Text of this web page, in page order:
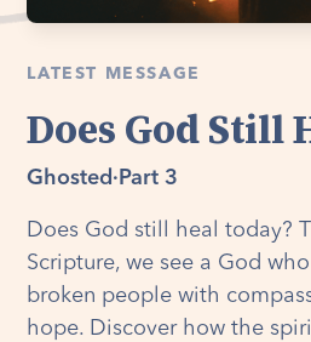
LATEST MESSAGE
Does God Still
Ghosted · Part 3
Does God still heal today?
Scripture, we see a God
broken people with
hope. Discover how the